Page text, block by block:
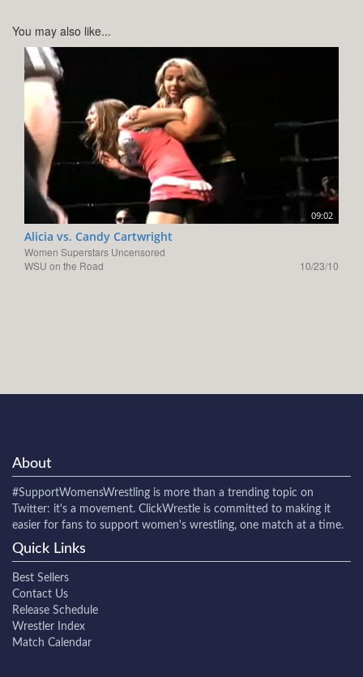
You may also like...
09:02
Alicia vs. Candy Cartwright
Women Superstars Uncensored
WSU on the Road
10/23/10
About
#SupportWomensWrestling is more than a trending topic on
Twitter: it's a movement. ClickWrestle is committed to making it
easier for fans to support women's wrestling, one match at a time.
Quick Links
Best Sellers
Contact Us
Release Schedule
Wrestler Index
Match Calendar